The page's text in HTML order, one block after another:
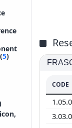
5)
CODE